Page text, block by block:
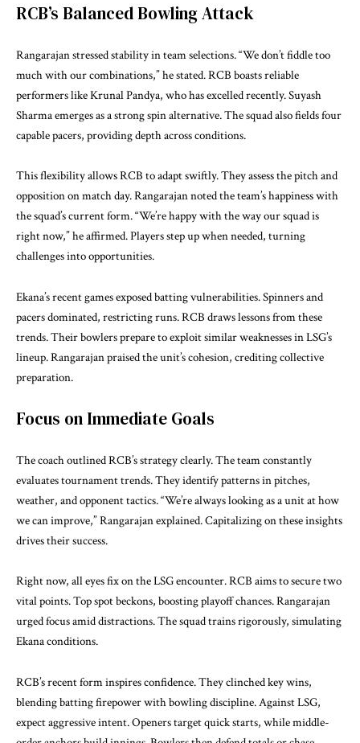
RCB’s Balanced Bowling Attack
Rangarajan stressed stability in team selections. “We don’t fiddle too
much with our combinations,” he stated. RCB boasts reliable
performers like Krunal Pandya, who has excelled recently. Suyash
Sharma emerges as a strong spin alternative. The squad also fields four
capable pacers, providing depth across conditions.
This flexibility allows RCB to adapt swiftly. They assess the pitch and
opposition on match day. Rangarajan noted the team’s happiness with
the squad’s current form. “We’re happy with the way our squad is
right now,” he affirmed. Players step up when needed, turning
challenges into opportunities.
Ekana’s recent games exposed batting vulnerabilities. Spinners and
pacers dominated, restricting runs. RCB draws lessons from these
trends. Their bowlers prepare to exploit similar weaknesses in LSG’s
lineup. Rangarajan praised the unit’s cohesion, crediting collective
preparation.
Focus on Immediate Goals
The coach outlined RCB’s strategy clearly. The team constantly
evaluates tournament trends. They identify patterns in pitches,
weather, and opponent tactics. “We’re always looking as a unit at how
we can improve,” Rangarajan explained. Capitalizing on these insights
drives their success.
Right now, all eyes fix on the LSG encounter. RCB aims to secure two
vital points. Top spot beckons, boosting playoff chances. Rangarajan
urged focus amid distractions. The squad trains rigorously, simulating
Ekana conditions.
RCB’s recent form inspires confidence. They clinched key wins,
blending batting firepower with bowling discipline. Against LSG,
expect aggressive intent. Openers target quick starts, while middle-